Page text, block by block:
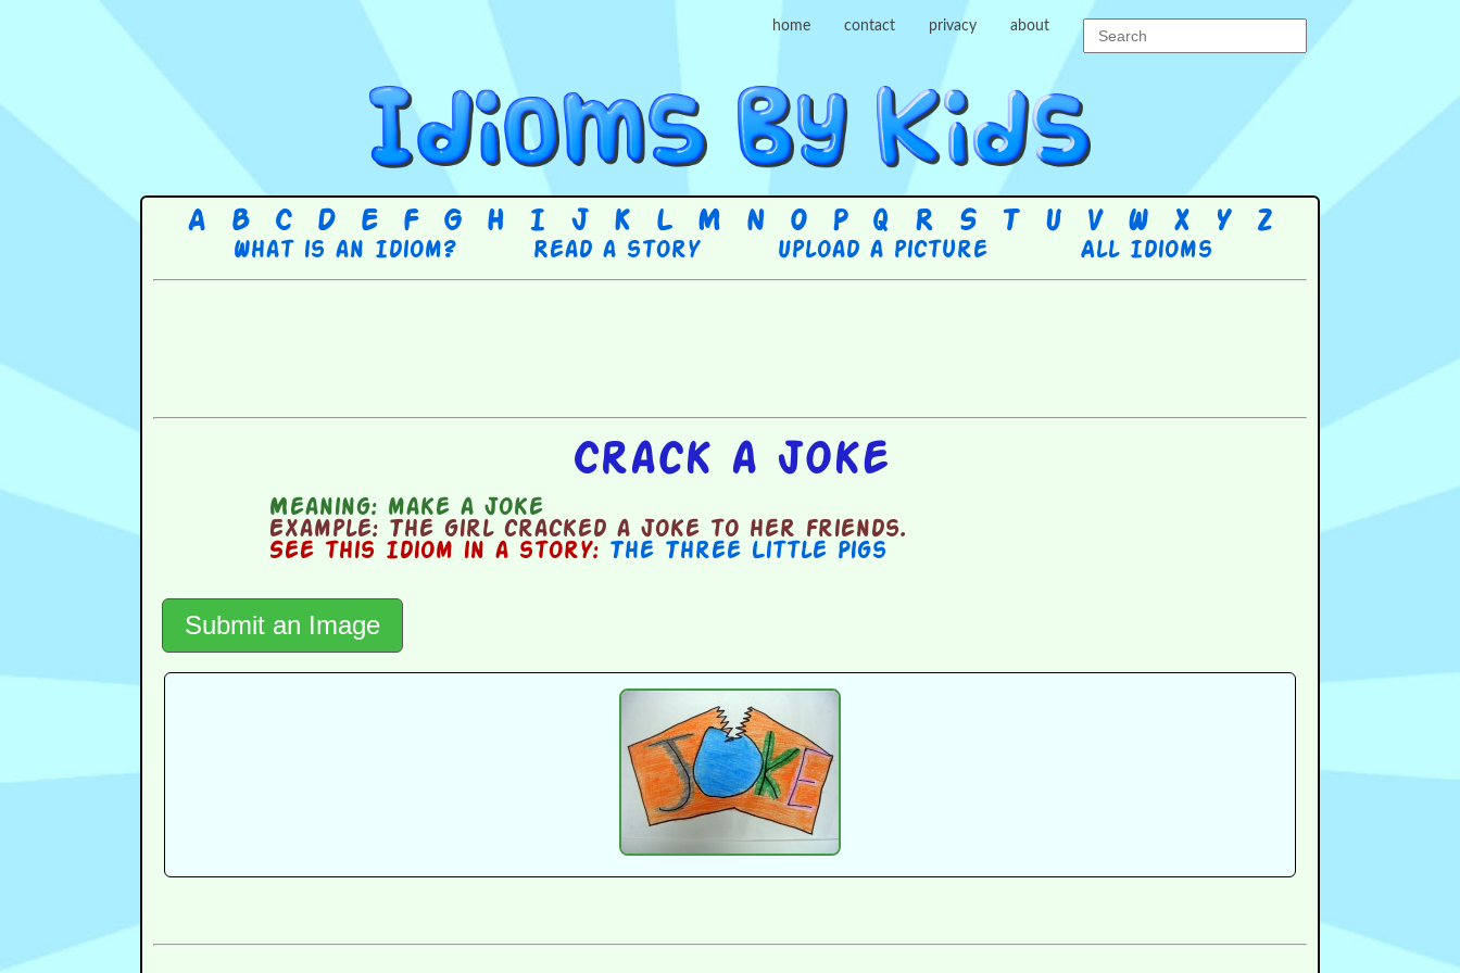
home contact privacy about
A B C D E F G H I J K L M N O P Q R S T U V W X Y Z
What is an Idiom? Read a story Upload a picture All Idioms
Crack a joke
Meaning: make a joke
Example: The girl cracked a joke to her friends.
See this Idiom in a story: The Three Little Pigs
Submit an Image